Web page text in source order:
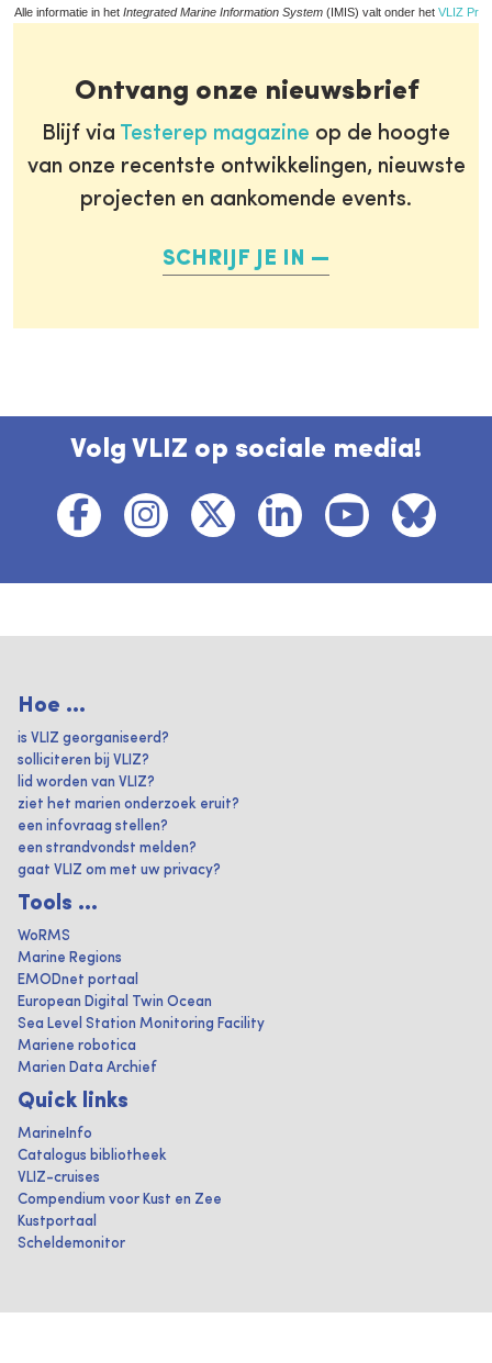
Alle informatie in het Integrated Marine Information System (IMIS) valt onder het VLIZ
Ontvang onze nieuwsbrief
Blijf via Testerep magazine op de hoogte
van onze recentste ontwikkelingen, nieuwste
projecten en aankomende events.
SCHRIJF JE IN
Volg VLIZ op sociale media!
Hoe ...
is VLIZ georganiseerd?
solliciteren bij VLIZ?
lid worden van VLIZ?
ziet het marien onderzoek eruit?
een infovraag stellen?
een strandvondst melden?
gaat VLIZ om met uw privacy?
Tools ...
WoRMS
Marine Regions
EMODnet portaal
European Digital Twin Ocean
Sea Level Station Monitoring Facility
Mariene robotica
Marien Data Archief
Quick links
MarineInfo
Catalogus bibliotheek
VLIZ-cruises
Compendium voor Kust en Zee
Kustportaal
Scheldemonitor